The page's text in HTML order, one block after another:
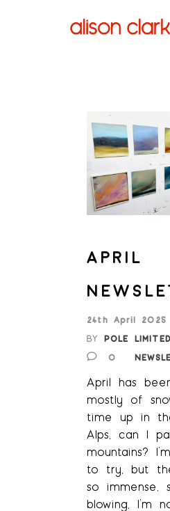
APRIL
24th April 2025
BY POLE LIMITED
0
April has
mostly of
time up in
Alps, can I
mountains?
to try, but
so immense,
blowing, I’m